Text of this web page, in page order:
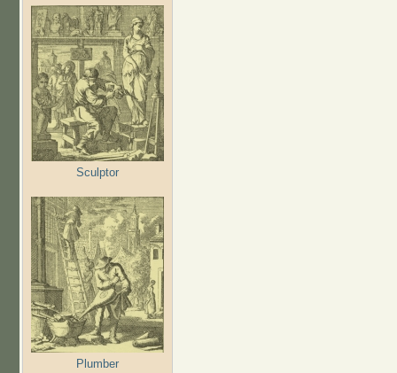
Sculptor
Plumber